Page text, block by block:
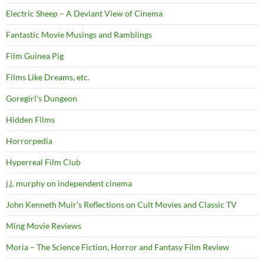
Electric Sheep – A Deviant View of Cinema
Fantastic Movie Musings and Ramblings
Film Guinea Pig
Films Like Dreams, etc.
Goregirl's Dungeon
Hidden Films
Horrorpedia
Hyperreal Film Club
j.j. murphy on independent cinema
John Kenneth Muir's Reflections on Cult Movies and Classic TV
Ming Movie Reviews
Moria – The Science Fiction, Horror and Fantasy Film Review